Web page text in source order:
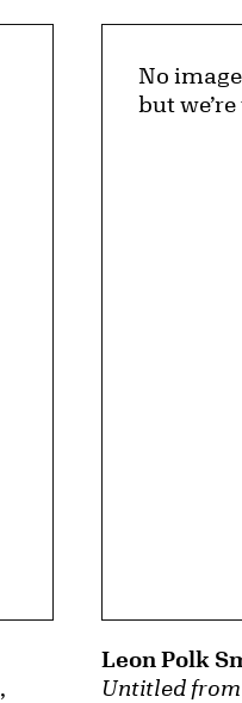
,
Untitled
Leon Polk
No
but